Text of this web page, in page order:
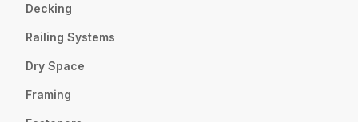
Decking
Railing Systems
Dry Space
Framing